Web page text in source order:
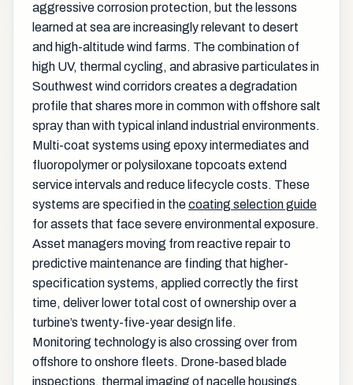
aggressive corrosion protection, but the lessons
learned at sea are increasingly relevant to desert
and high-altitude wind farms. The combination of
high UV, thermal cycling, and abrasive particulates in
Southwest wind corridors creates a degradation
profile that shares more in common with offshore salt
spray than with typical inland industrial environments.
Multi-coat systems using epoxy intermediates and
fluoropolymer or polysiloxane topcoats extend
service intervals and reduce lifecycle costs. These
systems are specified in thecoating selection guide
for assets that face severe environmental exposure.
Asset managers moving from reactive repair to
predictive maintenance are finding that higher-
specification systems, applied correctly the first
time, deliver lower total cost of ownership over a
turbine’s twenty-five-year design life.
Monitoring technology is also crossing over from
offshore to onshore fleets. Drone-based blade
inspections, thermal imaging of nacelle housings,